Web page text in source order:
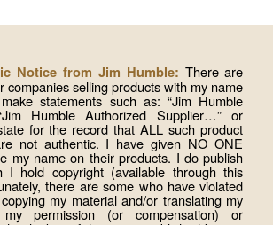
Notice from Jim Humble: There are
companies selling products with my name
statements such as: “Jim Humble
Humble Authorized Supplier…” or
for the record that ALL such product
not authentic. I have given NO ONE
my name on their products. I do publish
I hold copyright (available through this
there are some who have violated
my material and/or translating my
permission (or compensation) or